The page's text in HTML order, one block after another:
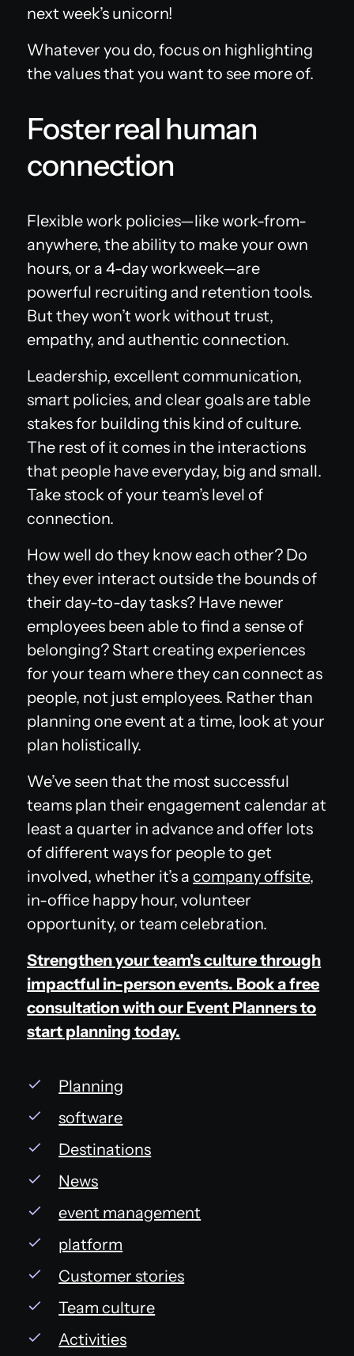
next week’s unicorn!
Whatever you do, focus on highlighting
the values that you want to see more of.
Foster real human
connection
Flexible work policies—like work-from-
anywhere, the ability to make your own
hours, or a 4-day workweek—are
powerful recruiting and retention tools.
But they won’t work without trust,
empathy, and authentic connection.
Leadership, excellent communication,
smart policies, and clear goals are table
stakes for building this kind of culture.
The rest of it comes in the interactions
that people have everyday, big and small.
Take stock of your team’s level of
connection.
How well do they know each other? Do
they ever interact outside the bounds of
their day-to-day tasks? Have newer
employees been able to find a sense of
belonging? Start creating experiences
for your team where they can connect as
people, not just employees. Rather than
planning one event at a time, look at your
plan holistically.
We’ve seen that the most successful
teams plan their engagement calendar at
least a quarter in advance and offer lots
of different ways for people to get
involved, whether it’s acompany offsite,
in-office happy hour, volunteer
opportunity, or team celebration.
Strengthen your team's culture through
impactful in-person events. Book a free
consultation with our Event Planners to
start planning today.
Planning
software
Destinations
News
event management
platform
Customer stories
Team culture
Activities